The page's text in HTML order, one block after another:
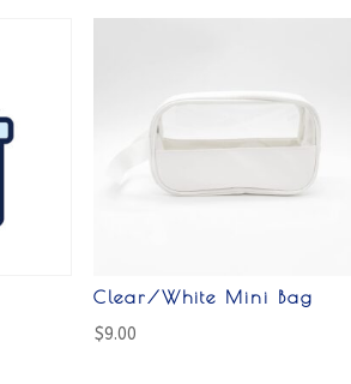
Clear/White Mini Bag
$9.00